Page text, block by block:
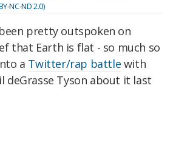
NC-ND 2.0)
pretty outspoken on
that Earth is flat - so much so
a Twitter/rap battle with
deGrasse Tyson about it last